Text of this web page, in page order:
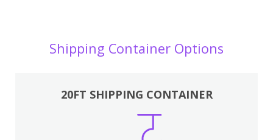
Shipping Container Options
20FT SHIPPING CONTAINER